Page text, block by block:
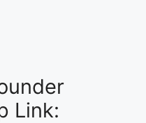
Link: